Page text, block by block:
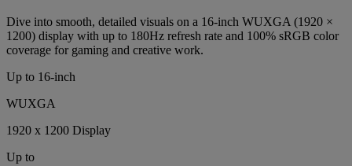
Dive into smooth, detailed visuals on a 16-inch WUXGA (1920 ×
1200) display with up to 180Hz refresh rate and 100% sRGB color
coverage for gaming and creative work.
Up to 16-inch
WUXGA
1920 x 1200 Display
Up to